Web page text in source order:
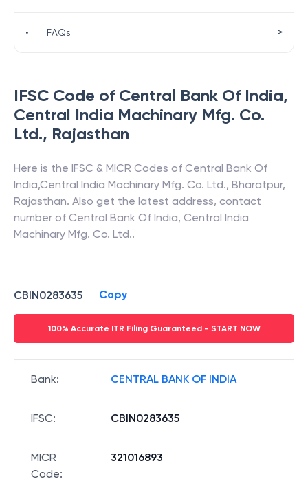
IFSC Code of Central Bank Of India,
Central India Machinary Mfg. Co.
Ltd., Rajasthan
Here is the IFSC & MICR Codes of Central Bank Of
India,Central India Machinary Mfg. Co. Ltd., Bharatpur,
Rajasthan. Also get the latest address, contact
number of Central Bank Of India, Central India
Machinary Mfg. Co. Ltd..
CBIN0283635 Copy
100% Accurate ITR Filing Guaranteed - START NOW
Bank: CENTRAL BANK OF INDIA
IFSC: CBIN0283635
MICR
Code:
321016893
• FAQs >